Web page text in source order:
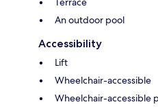
An outdoor pool
Accessibility
Lift
Wheelchair-accessible
Wheelchair-accessible